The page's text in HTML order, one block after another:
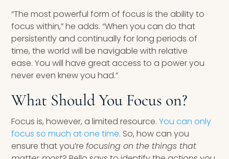
“The most powerful form of focus is the ability to
focus within,” he adds. “When you can do that
persistently and continually for long periods of
time, the world will be navigable with relative
ease. You will have great access to a power you
never even knew you had.”
What Should You Focus on?
Focus is, however, a limited resource.You can only
focus so much at one time. So, how can you
ensure that you’refocusing on the things that